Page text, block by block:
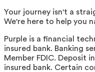
Your journey isn't a
We're here to help you
Purple is a financial
insured bank. Banking
Member FDIC. Deposit
insured bank. Certain